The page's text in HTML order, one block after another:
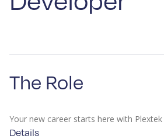
The Role
Your new career starts here with Plextek
Details